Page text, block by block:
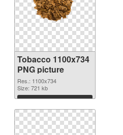
Tobacco 1100x734
PNG picture
Res.: 1100x734
Size: 721 kb
Download